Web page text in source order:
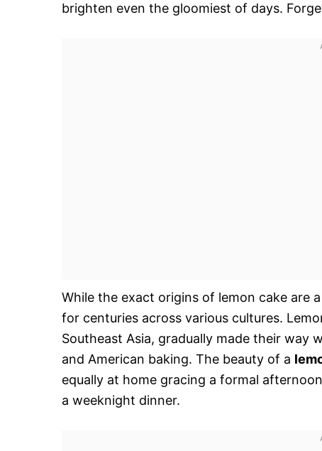
brighten even the gloomiest of days.
While the exact origins of lemon cake are
for centuries across various cultures.
Southeast Asia, gradually made their way
and American baking. The beauty of a
equally at home gracing a formal
a weeknight dinner.